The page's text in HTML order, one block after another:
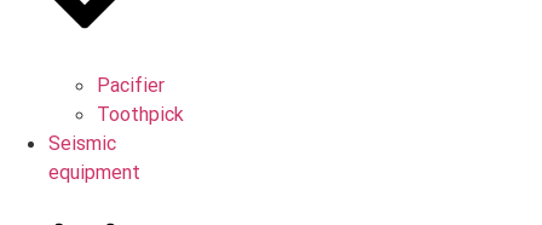
Pacifier
Toothpick
Seismic
equipment